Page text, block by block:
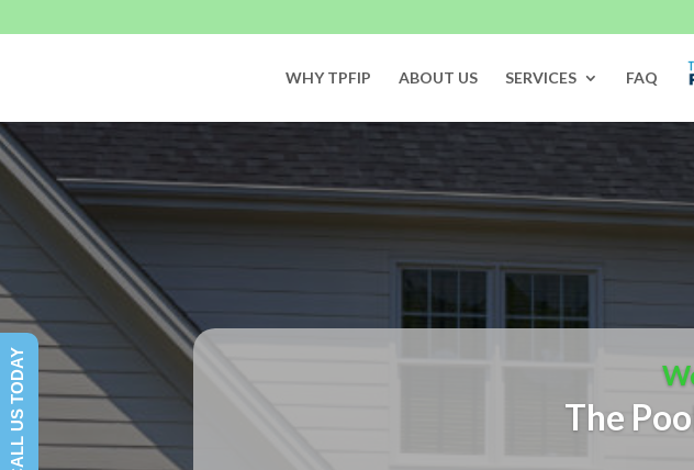
WHY TPFIP ABOUT US SERVICES FAQ
The
CALL US TODAY